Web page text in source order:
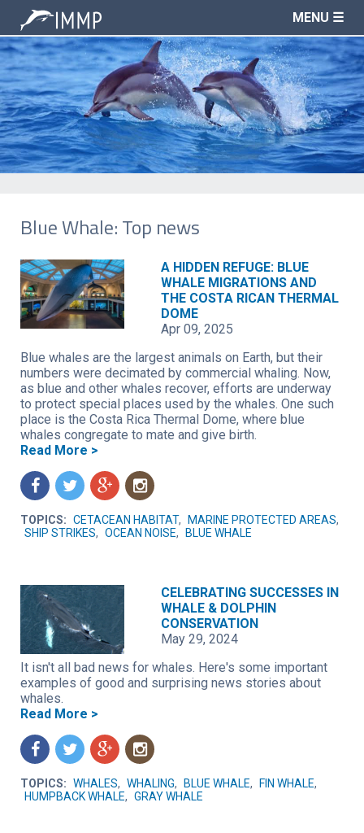
MENU ☰
Blue Whale: Top news
A HIDDEN REFUGE: BLUE
WHALE MIGRATIONS AND
THE COSTA RICAN THERMAL
DOME
Apr 09, 2025
Blue whales are the largest animals on Earth, but their
numbers were decimated by commercial whaling. Now,
as blue and other whales recover, efforts are underway
to protect special places used by the whales. One such
place is the Costa Rica Thermal Dome, where blue
whales congregate to mate and give birth.
Read More >
f t g n
TOPICS: CETACEAN HABITAT, MARINE PROTECTED AREAS,
SHIP STRIKES, OCEAN NOISE, BLUE WHALE
CELEBRATING SUCCESSES IN
WHALE & DOLPHIN
CONSERVATION
May 29, 2024
It isn't all bad news for whales. Here's some important
examples of good and surprising news stories about
whales.
Read More >
f t g n
TOPICS: WHALES, WHALING, BLUE WHALE, FIN WHALE,
HUMPBACK WHALE, GRAY WHALE